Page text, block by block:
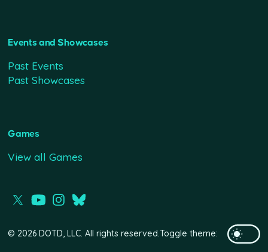
Events and Showcases
Past Events
Past Showcases
Games
View all Games
© 2026 DOTD, LLC. All rights reserved.Toggle theme: